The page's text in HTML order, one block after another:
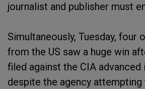
journalist and publisher must
Simultaneously, Tuesday, four
from the US saw a huge win
filed against the CIA
despite the agency attempting